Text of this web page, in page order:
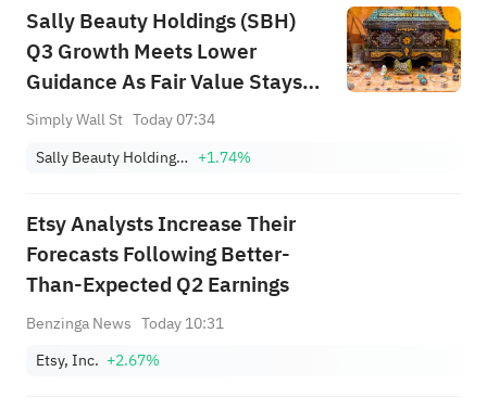
Sally Beauty Holdings (SBH)
Q3 Growth Meets Lower
Guidance As Fair Value Stays
Close
Simply Wall St Today 07:34
Sally Beauty Holdings, Inc. +1.74%
Etsy Analysts Increase Their
Forecasts Following Better-
Than-Expected Q2 Earnings
Benzinga News Today 10:31
Etsy, Inc. +2.67%